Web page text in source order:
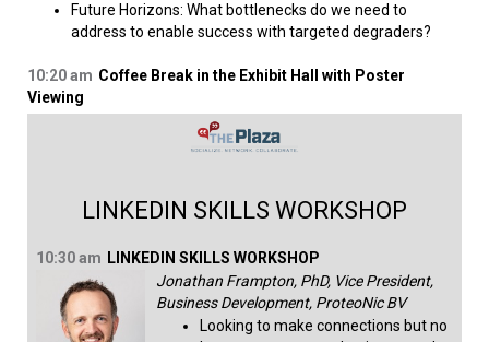
Future Horizons: What bottlenecks do we need to
address to enable success with targeted degraders?​
10:20 am Coffee Break in the Exhibit Hall with Poster
Viewing
LINKEDIN SKILLS WORKSHOP
10:30 am LINKEDIN SKILLS WORKSHOP
Jonathan Frampton, PhD, Vice President,
Business Development, ProteoNic BV
Looking to make connections but no